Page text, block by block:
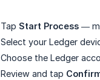
Tap Start Process —
Select your Ledger
Choose the Ledger
Review and tap